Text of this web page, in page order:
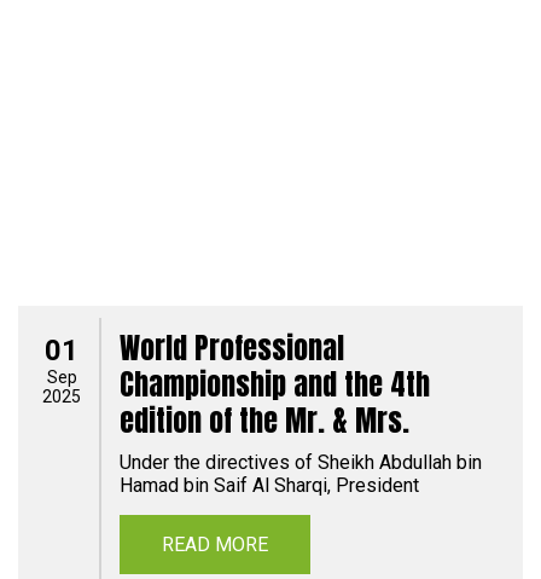
01
Sep
2025
World Professional
Championship and the 4th
edition of the Mr. & Mrs.
Under the directives of Sheikh Abdullah bin
Hamad bin Saif Al Sharqi, President
READ MORE